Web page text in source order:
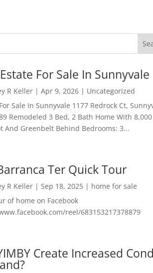
For Sale In Sunnyvale
R Keller| Apr 9, 2026| Uncategorized
Sale In Sunnyvale 1177 Redrock Ct,
Remodeled 3 Bed, 2 Bath Home With 8,000
And Greenbelt Behind Bedrooms: 3...
Ter Quick Tour
R Keller| Sep 18, 2025| home for sale
of home on Facebook
reel/683153217378879
Create Increased